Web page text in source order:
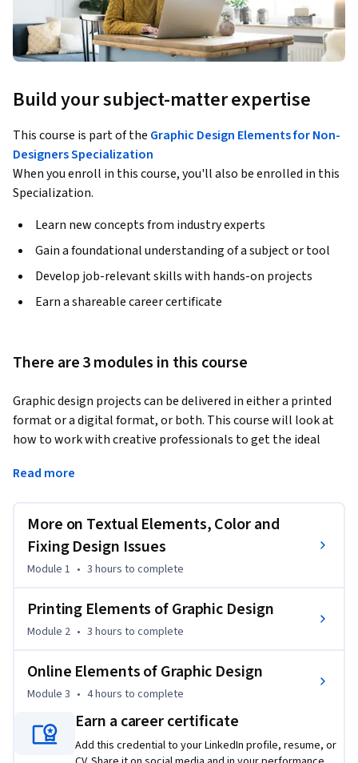
Build your subject-matter expertise
This course is part of the Graphic Design Elements for Non-
Designers Specialization
When you enroll in this course, you'll also be enrolled in this
Specialization.
Learn new concepts from industry experts
Gain a foundational understanding of a subject or tool
Develop job-relevant skills with hands-on projects
Earn a shareable career certificate
There are 3 modules in this course
Graphic design projects can be delivered in either a printed
format or a digital format, or both. This course will look at
how to work with creative professionals to get the ideal
brochures and larger printed projects that will also carry
websites and social media. We will also cover the user
experience and how to keep the end result in mind when
working on creative endeavors.
Read more
More on Textual Elements, Color and
Fixing Design Issues
Module 1 • 3 hours to complete
Printing Elements of Graphic Design
Module 2 • 3 hours to complete
Online Elements of Graphic Design
Module 3 • 4 hours to complete
Earn a career certificate
Add this credential to your LinkedIn profile, resume, or